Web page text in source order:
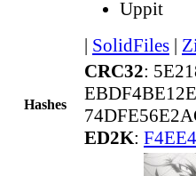
Uppit
| SolidFiles |
Hashes
CRC32:
ED2K: